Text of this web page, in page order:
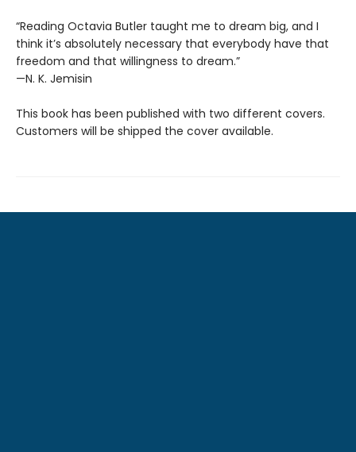
“Reading Octavia Butler taught me to dream big, and I
think it’s absolutely necessary that everybody have that
freedom and that willingness to dream.”
—N. K. Jemisin
This book has been published with two different covers.
Customers will be shipped the cover available.